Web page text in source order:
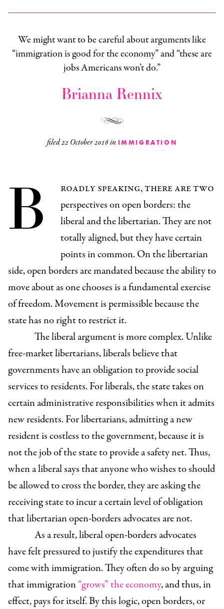
We might want to be careful about arguments like
“immigration is good for the economy” and “these are
jobs Americans won’t do.”
Brianna Rennix
filed22 October 2016in IMMIGRATION
B
roadly speaking, there are two
perspectives on open borders: the
liberal and the libertarian. They are not
totally aligned, but they have certain
points in common. On the libertarian
side, open borders are mandated because the ability to
move about as one chooses is a fundamental exercise
of freedom. Movement is permissible because the
state has no right to restrict it.
The liberal argument is more complex. Unlike
free-market libertarians, liberals believe that
governments have an obligation to provide social
services to residents. For liberals, the state takes on
certain administrative responsibilities when it admits
new residents. For libertarians, admitting a new
resident is costless to the government, because it is
not the job of the state to provide a safety net. Thus,
when a liberal says that anyone who wishes to should
be allowed to cross the border, they are asking the
receiving state to incur a certain level of obligation
that libertarian open-borders advocates are not.
As a result, liberal open-borders advocates
have felt pressured to justify the expenditures that
come with immigration. They often do so by arguing
that immigration“grows” the economy, and thus, in
effect, pays for itself. By this logic, open borders, or